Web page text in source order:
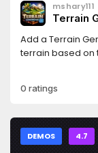
mshary111
Terrain
Add a Terrain
terrain based on
0 ratings
DEMOS 4.7